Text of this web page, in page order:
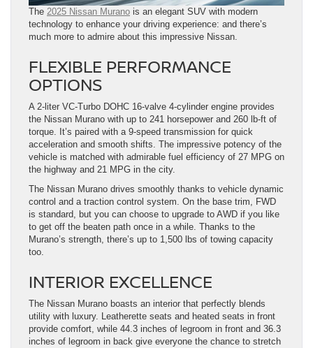
The 2025 Nissan Murano is an elegant SUV with modern
technology to enhance your driving experience: and there’s
much more to admire about this impressive Nissan.
FLEXIBLE PERFORMANCE
OPTIONS
A 2-liter VC-Turbo DOHC 16-valve 4-cylinder engine provides
the Nissan Murano with up to 241 horsepower and 260 lb-ft of
torque. It’s paired with a 9-speed transmission for quick
acceleration and smooth shifts. The impressive potency of the
vehicle is matched with admirable fuel efficiency of 27 MPG on
the highway and 21 MPG in the city.
The Nissan Murano drives smoothly thanks to vehicle dynamic
control and a traction control system. On the base trim, FWD
is standard, but you can choose to upgrade to AWD if you like
to get off the beaten path once in a while. Thanks to the
Murano’s strength, there’s up to 1,500 lbs of towing capacity
too.
INTERIOR EXCELLENCE
The Nissan Murano boasts an interior that perfectly blends
utility with luxury. Leatherette seats and heated seats in front
provide comfort, while 44.3 inches of legroom in front and 36.3
inches of legroom in back give everyone the chance to stretch